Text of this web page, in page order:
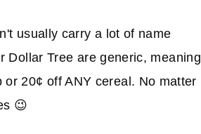
usually carry a lot of name
Dollar Tree are generic, meaning
20¢ off ANY cereal. No matter
😉